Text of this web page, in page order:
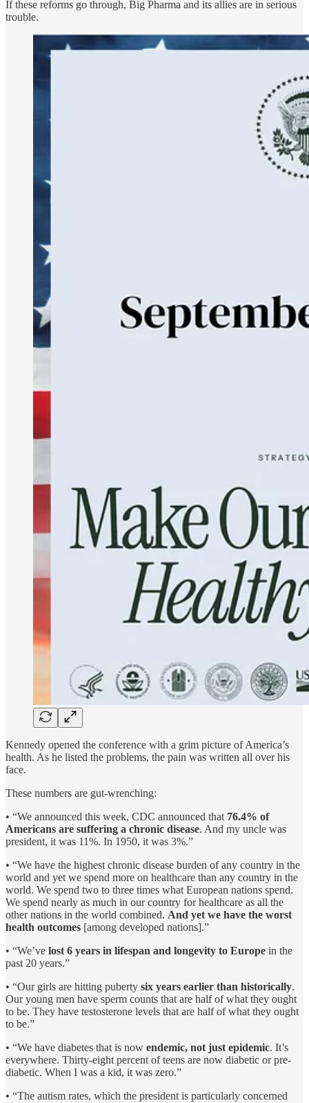
If these reforms go through, Big Pharma and its allies are in serious
trouble.
Kennedy opened the conference with a grim picture of America’s
health. As he listed the problems, the pain was written all over his
face.
These numbers are gut-wrenching:
• “We announced this week, CDC announced that 76.4% of
Americans are suffering a chronic disease. And my uncle was
president, it was 11%. In 1950, it was 3%.”
• “We have the highest chronic disease burden of any country in the
world and yet we spend more on healthcare than any country in the
world. We spend two to three times what European nations spend.
We spend nearly as much in our country for healthcare as all the
other nations in the world combined. And yet we have the worst
health outcomes [among developed nations].”
• “We’ve lost 6 years in lifespan and longevity to Europe in the
past 20 years.”
• “Our girls are hitting puberty six years earlier than historically.
Our young men have sperm counts that are half of what they ought
to be. They have testosterone levels that are half of what they ought
to be.”
• “We have diabetes that is now endemic, not just epidemic. It’s
everywhere. Thirty-eight percent of teens are now diabetic or pre-
diabetic. When I was a kid, it was zero.”
• “The autism rates, which the president is particularly concerned